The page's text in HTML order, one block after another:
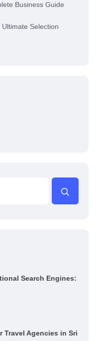
Business Guide
Selection
Search Engines:
Travel Agencies in Sri